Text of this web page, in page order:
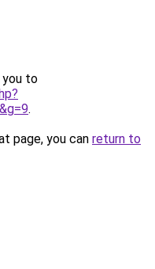
you to
.
page, you can return to